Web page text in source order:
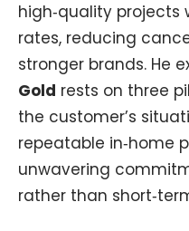
high‑quality projects
rates, reducing
stronger brands. He
Gold rests on three
the customer’s
repeatable in‑home
unwavering
rather than